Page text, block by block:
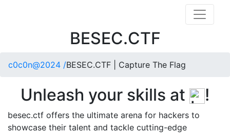
BESEC.CTF
c0c0n@2024 /BESEC.CTF | Capture The Flag
Unleash your skills at !
besec.ctf offers the ultimate arena for hackers to
showcase their talent and tackle cutting-edge